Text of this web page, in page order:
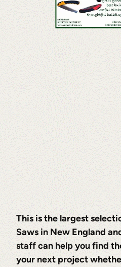
This is the largest
Saws in New England
staff can help you find
your next project